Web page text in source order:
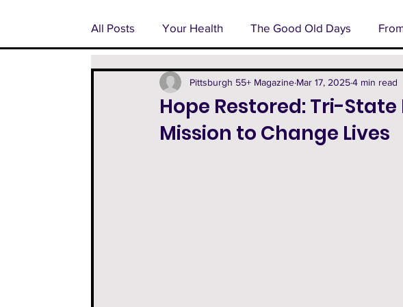
All Posts Your Health The Good Old Days
Pondering Pittsburgh Advertorial Business
55+ Feature Facts From The Farm Technology
Hope Restored: Tri-
Mission to Change Lives
Pittsburgh 55+ Magazine Mar 17, 20254 min read